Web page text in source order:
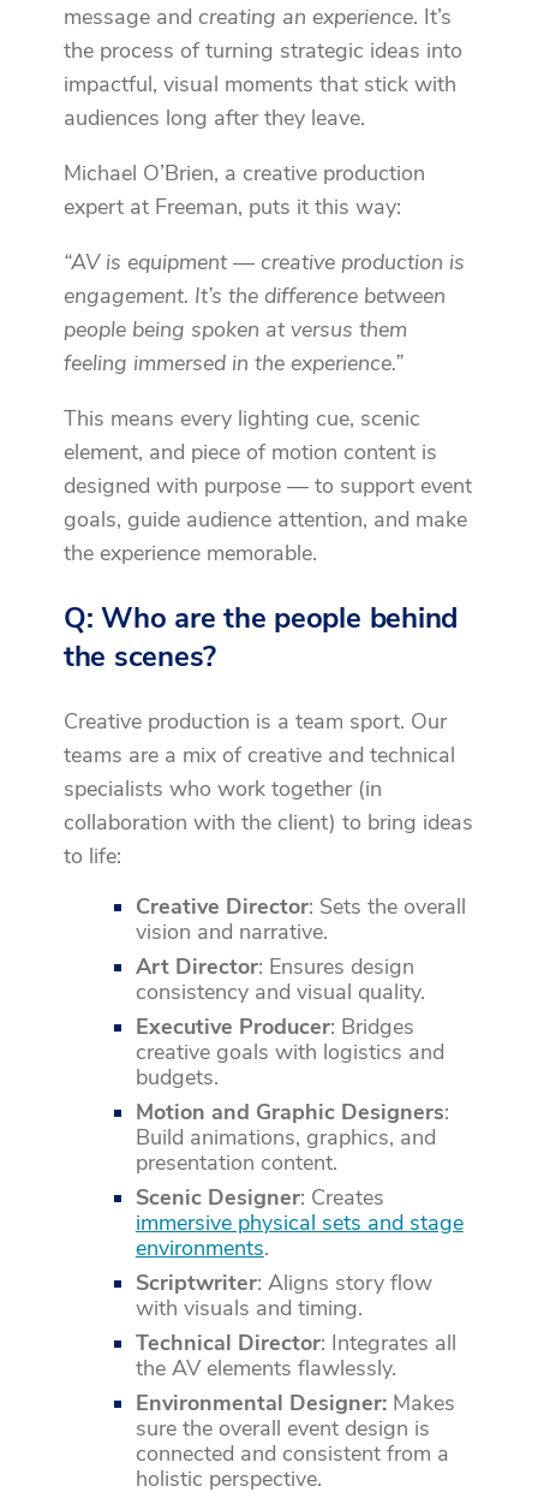
message and creating an experience. It’s
the process of turning strategic ideas into
impactful, visual moments that stick with
audiences long after they leave.
Michael O’Brien, a creative production
expert at Freeman, puts it this way:
“AV is equipment — creative production is
engagement. It’s the difference between
people being spoken at versus them
feeling immersed in the experience.”
This means every lighting cue, scenic
element, and piece of motion content is
designed with purpose — to support event
goals, guide audience attention, and make
the experience memorable.
Q: Who are the people behind
the scenes?
Creative production is a team sport. Our
teams are a mix of creative and technical
specialists who work together (in
collaboration with the client) to bring ideas
to life:
Creative Director: Sets the overall
vision and narrative.
Art Director: Ensures design
consistency and visual quality.
Executive Producer: Bridges
creative goals with logistics and
budgets.
Motion and Graphic Designers:
Build animations, graphics, and
presentation content.
Scenic Designer: Creates
immersive physical sets and stage
environments.
Scriptwriter: Aligns story flow
with visuals and timing.
Technical Director: Integrates all
the AV elements flawlessly.
Environmental Designer:Makes
sure the overall event design is
connected and consistent from a
holistic perspective.